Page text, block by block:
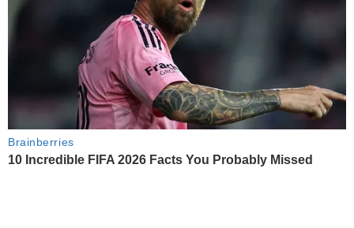
Brainberries
10 Incredible FIFA 2026 Facts You Probably Missed